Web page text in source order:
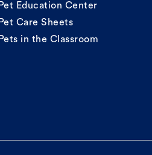
Education Center
Care Sheets
in the Classroom